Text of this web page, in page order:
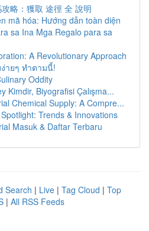
略：獲取 途徑 全 說明
mã hóa: Hướng dẫn toàn diện
sa Ina Mga Regalo para sa
A Revolutionary Approach
ายๆ ทำตามนี้!
Oddity
Kimdir, Biyografisi Çalışma...
Chemical Supply: A Compre...
Trends & Innovations
Masuk & Daftar Terbaru
Search | Live | Tag Cloud | Top
| All RSS Feeds